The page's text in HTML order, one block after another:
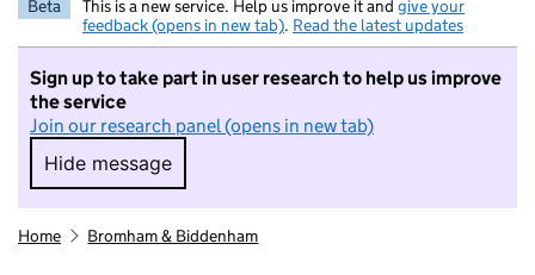
Beta This is a new service. Help us improve it and give your
feedback (opens in new tab). Read the latest updates
Sign up to take part in user research to help us improve
the service
Join our research panel (opens in new tab)
Hide message
Hide message. I do not want to take part in
Home Bromham & Biddenham